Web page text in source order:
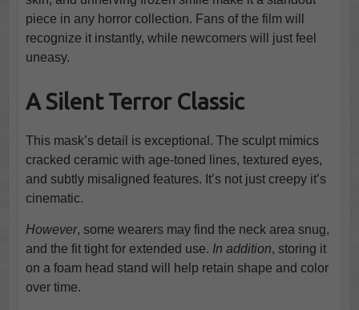
piece in any horror collection. Fans of the film will
recognize it instantly, while newcomers will just feel
uneasy.
A Silent Terror Classic
This mask’s detail is exceptional. The sculpt mimics
cracked ceramic with age-toned lines, textured eyes,
and subtly misaligned features. It’s not just creepy it’s
cinematic.
However, some wearers may find the neck area snug,
and the fit tight for extended use. In addition, storing it
on a foam head stand will help retain shape and color
over time.